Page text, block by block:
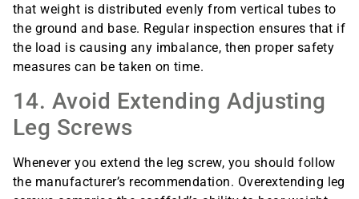
that weight is distributed evenly from vertical tubes to
the ground and base. Regular inspection ensures that if
the load is causing any imbalance, then proper safety
measures can be taken on time.
14. Avoid Extending Adjusting
Leg Screws
Whenever you extend the leg screw, you should follow
the manufacturer’s recommendation. Overextending leg